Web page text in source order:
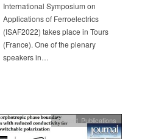
International Symposium on
Applications of Ferroelectrics
(ISAF2022) takes place in Tours
(France). One of the plenary
speakers in…
Recent Publications